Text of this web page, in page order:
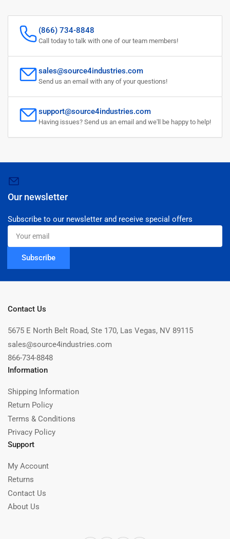
(866) 734-8848
Call today to talk with one of our team members!
sales@source4industries.com
Send us an email with any of your questions!
support@source4industries.com
Having issues? Send us an email and we'll be happy to help!
Our newsletter
Subscribe to our newsletter and receive special offers
Your
email
Subscribe
Contact Us
5675 E North Belt Road, Ste 170, Las Vegas, NV 89115
sales@source4industries.com
866-734-8848
Information
Shipping Information
Return Policy
Terms & Conditions
Privacy Policy
Support
My Account
Returns
Contact Us
About Us